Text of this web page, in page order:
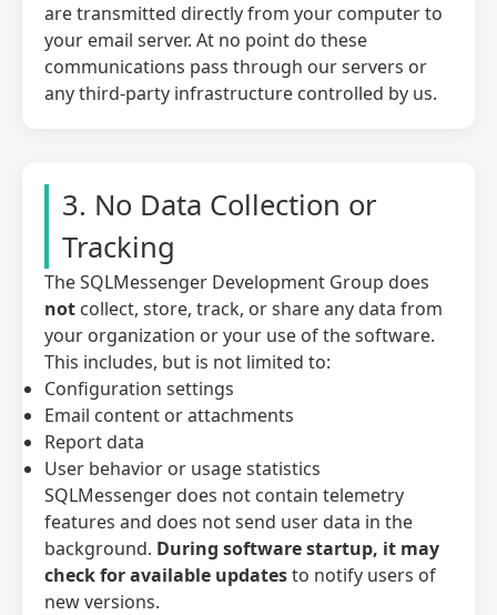
are transmitted directly from your computer to
your email server. At no point do these
communications pass through our servers or
any third-party infrastructure controlled by us.
3. No Data Collection or
Tracking
The SQLMessenger Development Group does
not collect, store, track, or share any data from
your organization or your use of the software.
This includes, but is not limited to:
Configuration settings
Email content or attachments
Report data
User behavior or usage statistics
SQLMessenger does not contain telemetry
features and does not send user data in the
background. During software startup, it may
check for available updatesto notify users of
new versions.